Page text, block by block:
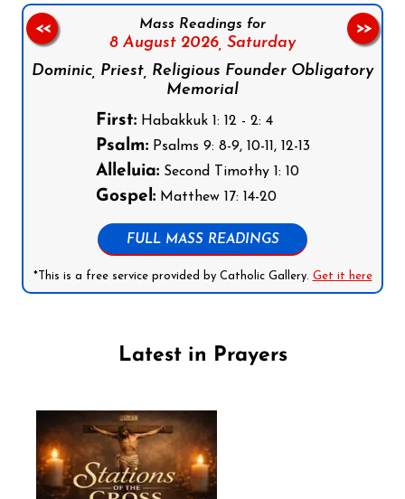
Mass Readings for
8 August 2026, Saturday
Dominic, Priest, Religious Founder Obligatory
Memorial
First:Habakkuk 1: 12 - 2: 4
Psalm:Psalms 9: 8-9, 10-11, 12-13
Alleluia:Second Timothy 1: 10
Gospel:Matthew 17: 14-20
FULL MASS READINGS
*This is a free service provided by Catholic Gallery. Get it here
<< >>
Latest in Prayers